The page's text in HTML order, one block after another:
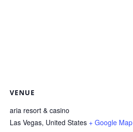
VENUE
aria resort & casino
Las Vegas, United States + Google Map